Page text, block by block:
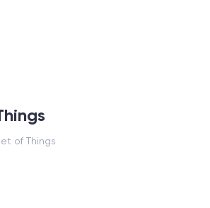
of Things